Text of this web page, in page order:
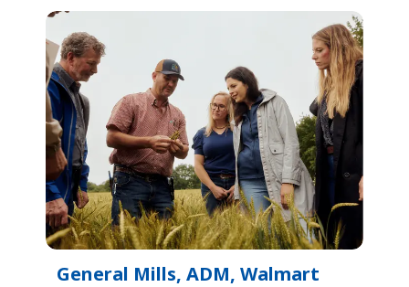
General Mills, ADM, Walmart